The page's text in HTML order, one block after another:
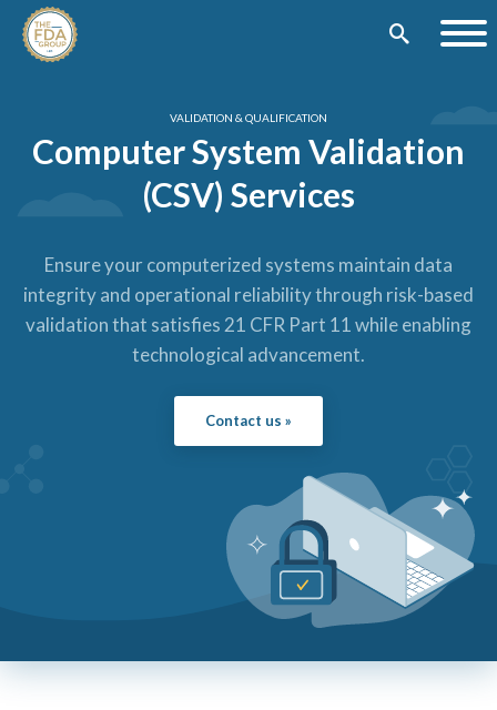
VALIDATION & QUALIFICATION
Computer System Validation
(CSV) Services
Ensure your computerized systems maintain data
integrity and operational reliability through risk-based
validation that satisfies 21 CFR Part 11 while enabling
technological advancement.
Contact us »